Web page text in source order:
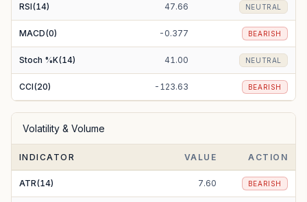
RSI(14) 47.66 NEUTRAL
MACD(0) -0.377 BEARISH
Stoch %K(14) 41.00 NEUTRAL
CCI(20) -123.63 BEARISH
Volatility & Volume
INDICATOR VALUE ACTION
ATR(14) 7.60 BEARISH